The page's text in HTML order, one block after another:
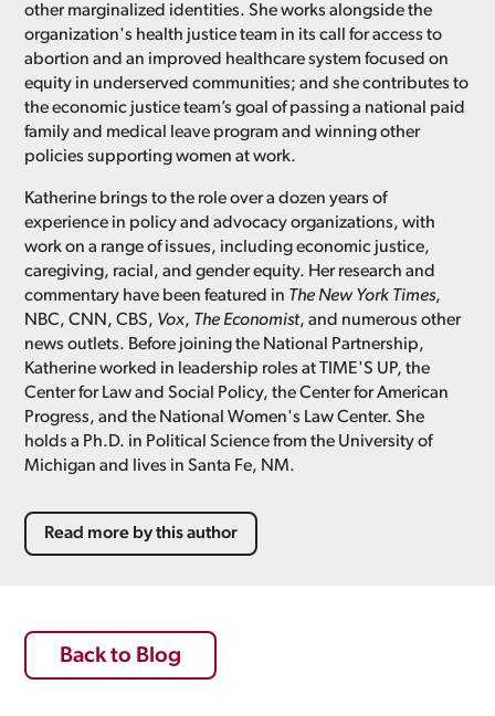
other marginalized identities. She works alongside the
organization's health justice team in its call for access to
abortion and an improved healthcare system focused on
equity in underserved communities; and she contributes to
the economic justice team’s goal of passing a national paid
family and medical leave program and winning other
policies supporting women at work.
Katherine brings to the role over a dozen years of
experience in policy and advocacy organizations, with
work on a range of issues, including economic justice,
caregiving, racial, and gender equity. Her research and
commentary have been featured in The New York Times,
NBC, CNN, CBS, Vox, The Economist, and numerous other
news outlets. Before joining the National Partnership,
Katherine worked in leadership roles at TIME'S UP, the
Center for Law and Social Policy, the Center for American
Progress, and the National Women's Law Center. She
holds a Ph.D. in Political Science from the University of
Michigan and lives in Santa Fe, NM.
Read more by this author
Back to Blog